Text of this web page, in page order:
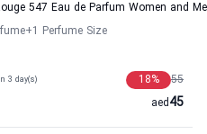
547 Eau de Parfum Women and
+1 Perfume Size
3 day(s) 55
18%
45
aed